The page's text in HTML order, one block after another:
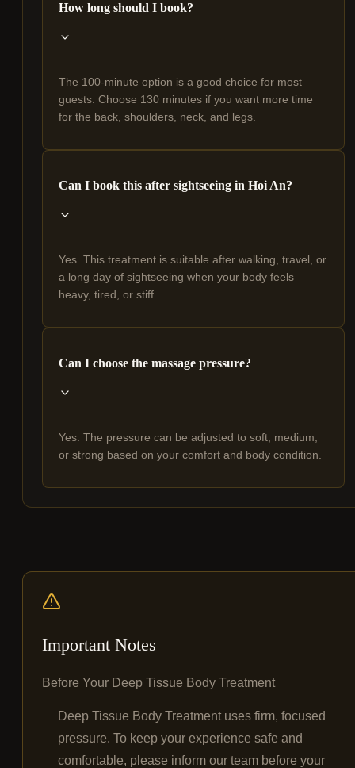
How long should I book?
The 100-minute option is a good choice for most
guests. Choose 130 minutes if you want more time
for the back, shoulders, neck, and legs.
Can I book this after sightseeing in Hoi An?
Yes. This treatment is suitable after walking, travel, or
a long day of sightseeing when your body feels
heavy, tired, or stiff.
Can I choose the massage pressure?
Yes. The pressure can be adjusted to soft, medium,
or strong based on your comfort and body condition.
Important Notes
Before Your Deep Tissue Body Treatment
Deep Tissue Body Treatment uses firm, focused
pressure. To keep your experience safe and
comfortable, please inform our team before your